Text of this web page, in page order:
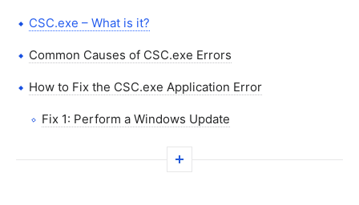
CSC.exe – What is it?
Common Causes of CSC.exe Errors
How to Fix the CSC.exe Application Error
Fix 1: Perform a Windows Update
Fix 2: Re-register the CSC.exe File